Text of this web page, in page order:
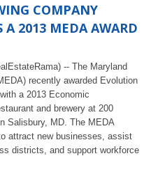
COMPANY
A 2013 MEDA AWARD
-- The Maryland
recently awarded Evolution
a 2013 Economic
and brewery at 200
Salisbury, MD. The MEDA
attract new businesses, assist
districts, and support workforce